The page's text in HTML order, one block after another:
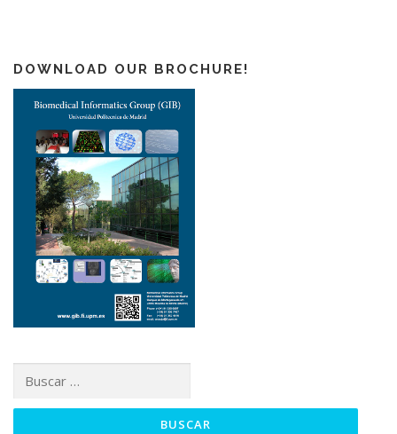
DOWNLOAD OUR BROCHURE!